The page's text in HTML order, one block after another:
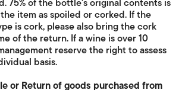
75% of the bottle's original contents is
item as spoiled or corked. If the
is cork, please also bring the cork
of the return. If a wine is over 10
reserve the right to assess
basis.
or Return of goods purchased from